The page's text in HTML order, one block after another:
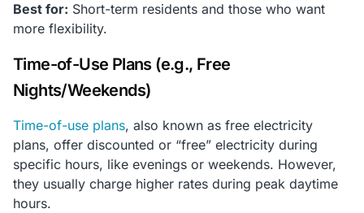
Best for: Short-term residents and those who want
more flexibility.
Time-of-Use Plans (e.g., Free
Nights/Weekends)
Time-of-use plans, also known as free electricity
plans, offer discounted or “free” electricity during
specific hours, like evenings or weekends. However,
they usually charge higher rates during peak daytime
hours.